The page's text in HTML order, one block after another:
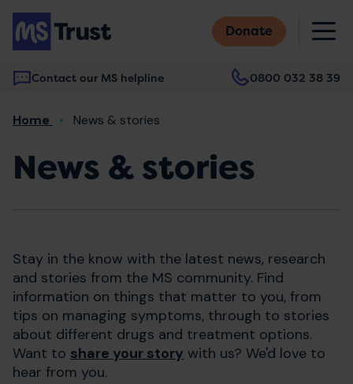
Skip
main
content
Donate
Contact our MS helpline 0800 032 38 39
Main
Breadcrumb
Home News & stories
News & stories
Stay in the know with the latest news, research
and stories from the MS community. Find
information on things that matter to you, from
tips on managing symptoms, through to stories
about different drugs and treatment options.
Want to share your story with us? We'd love to
hear from you.